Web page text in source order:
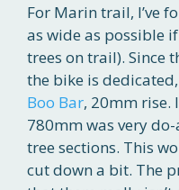
For Marin trail, I’ve
as wide as possible
trees on trail). Since
the bike is
Boo Bar, 20mm rise.
780mm was very
tree sections. This
cut down a bit. The